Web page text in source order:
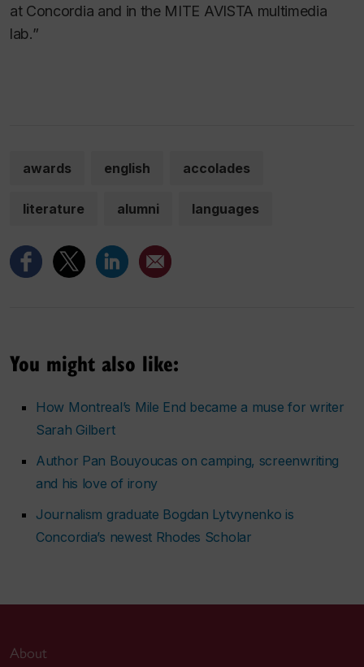
at Concordia and in the MITE AVISTA multimedia
lab.”
awards english accolades
literature alumni languages
You might also like:
How Montreal’s Mile End became a muse for writer
Sarah Gilbert
Author Pan Bouyoucas on camping, screenwriting
and his love of irony
Journalism graduate Bogdan Lytvynenko is
Concordia’s newest Rhodes Scholar
About